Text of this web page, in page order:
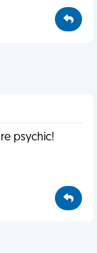
psychic!